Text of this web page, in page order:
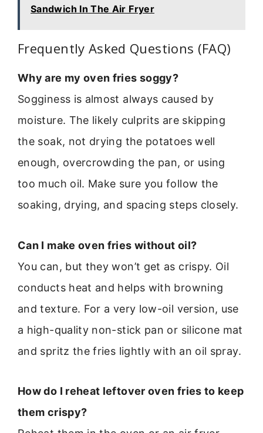
Sandwich In The Air Fryer
Frequently Asked Questions (FAQ)
Why are my oven fries soggy?
Sogginess is almost always caused by
moisture. The likely culprits are skipping
the soak, not drying the potatoes well
enough, overcrowding the pan, or using
too much oil. Make sure you follow the
soaking, drying, and spacing steps closely.
Can I make oven fries without oil?
You can, but they won’t get as crispy. Oil
conducts heat and helps with browning
and texture. For a very low-oil version, use
a high-quality non-stick pan or silicone mat
and spritz the fries lightly with an oil spray.
How do I reheat leftover oven fries to keep
them crispy?